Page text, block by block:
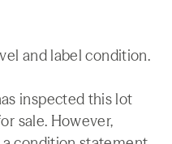
and label condition.
inspected this lot
sale. However,